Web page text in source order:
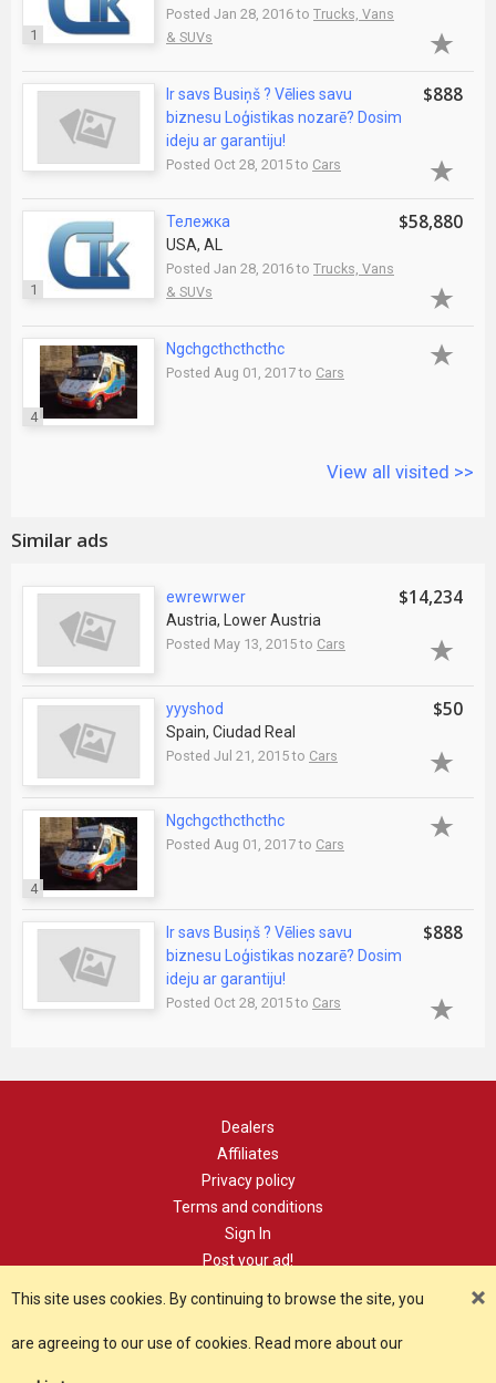
1
Posted Jan 28, 2016 to Trucks, Vans
& SUVs
Ir savs Busiņš ? Vēlies savu
biznesu Loģistikas nozarē? Dosim
ideju ar garantiju!
Posted Oct 28, 2015 to Cars
$888
1
Тележка
USA, AL
Posted Jan 28, 2016 to Trucks, Vans
& SUVs
$58,880
4
Ngchgcthcthcthc
Posted Aug 01, 2017 to Cars
View all visited >>
Similar ads
ewrewrwer
Austria, Lower Austria
Posted May 13, 2015 to Cars
$14,234
yyyshod
Spain, Ciudad Real
Posted Jul 21, 2015 to Cars
$50
4
Ngchgcthcthcthc
Posted Aug 01, 2017 to Cars
Ir savs Busiņš ? Vēlies savu
biznesu Loģistikas nozarē? Dosim
ideju ar garantiju!
Posted Oct 28, 2015 to Cars
$888
Dealers
Affiliates
Privacy policy
Terms and conditions
Sign In
Post your ad!
This site uses cookies. By continuing to browse the site, you
are agreeing to our use of cookies. Read more about our